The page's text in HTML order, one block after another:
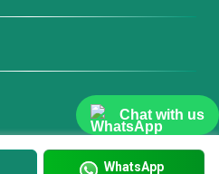
Chat with us
WhatsApp